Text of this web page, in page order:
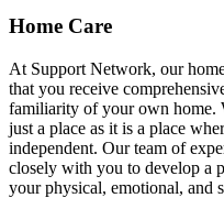
Home Care
At Support Network, our
that you receive
familiarity of your own home.
just a place as it is a place
independent. Our team of
closely with you to develop a
your physical, emotional, and